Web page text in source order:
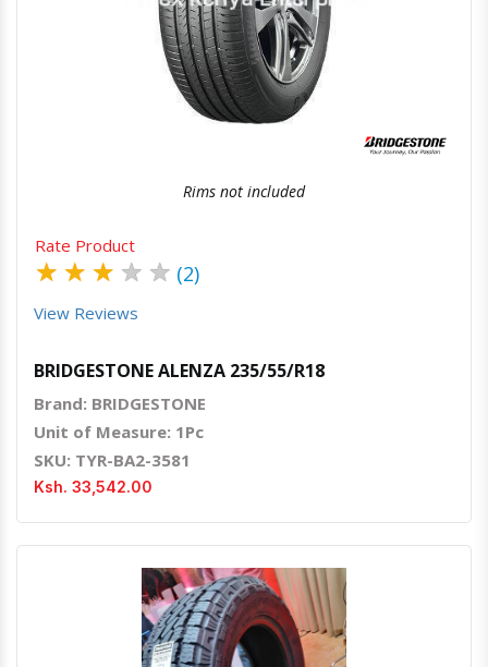
Quick ViewOrder Via Whatsapp
Rims not included
Rate Product
★ ★ ★ ★ ★ (2)
View Reviews
BRIDGESTONE ALENZA 235/55/R18
Brand: BRIDGESTONE
Unit of Measure: 1Pc
SKU: TYR-BA2-3581
Ksh. 33,542.00